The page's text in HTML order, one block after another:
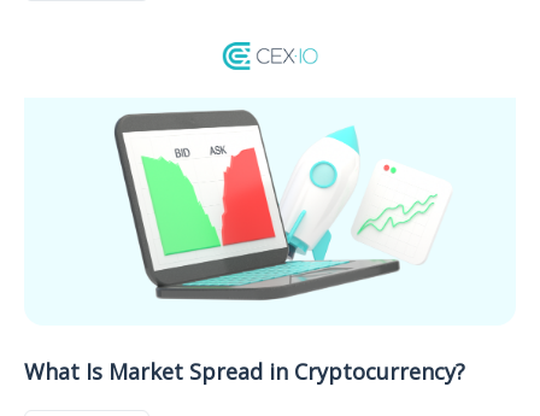
What Is Market Spread in Cryptocurrency?